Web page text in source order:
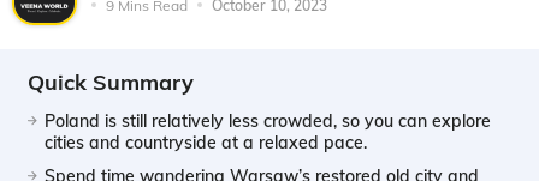
9 Mins Read October 10, 2023
Quick Summary
Poland is still relatively less crowded, so you can explore
cities and countryside at a relaxed pace.
Spend time wandering Warsaw’s restored old city and